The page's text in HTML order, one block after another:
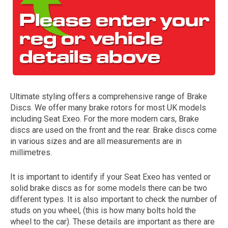
The first letter
represents the year the car was registered.
Ultimate styling offers a comprehensive range of Brake
Discs. We offer many brake rotors for most UK models
including Seat Exeo. For the more modern cars, Brake
discs are used on the front and the rear. Brake discs come
in various sizes and are all measurements are in
millimetres.
It is important to identify if your Seat Exeo has vented or
solid brake discs as for some models there can be two
different types. It is also important to check the number of
studs on you wheel, (this is how many bolts hold the
wheel to the car). These details are important as there are